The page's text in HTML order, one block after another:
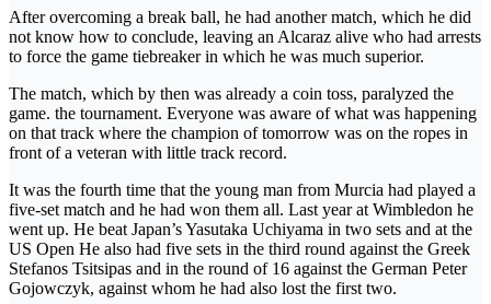
After overcoming a break ball, he had another match, which he did
not know how to conclude, leaving an Alcaraz alive who had arrests
to force the game tiebreaker in which he was much superior.
The match, which by then was already a coin toss, paralyzed the
game. the tournament. Everyone was aware of what was happening
on that track where the champion of tomorrow was on the ropes in
front of a veteran with little track record.
It was the fourth time that the young man from Murcia had played a
five-set match and he had won them all. Last year at Wimbledon he
went up. He beat Japan’s Yasutaka Uchiyama in two sets and at the
US Open He also had five sets in the third round against the Greek
Stefanos Tsitsipas and in the round of 16 against the German Peter
Gojowczyk, against whom he had also lost the first two.